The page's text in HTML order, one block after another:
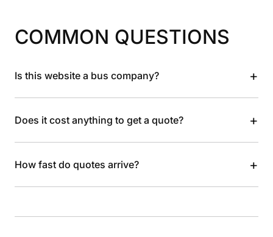
COMMON QUESTIONS
Is this website a bus company? +
Does it cost anything to get a quote? +
How fast do quotes arrive? +